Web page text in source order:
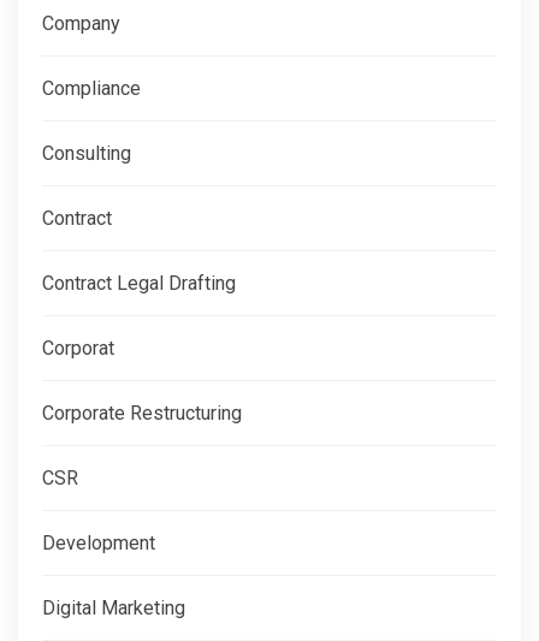
Company
Compliance
Consulting
Contract
Contract Legal Drafting
Corporat
Corporate Restructuring
CSR
Development
Digital Marketing